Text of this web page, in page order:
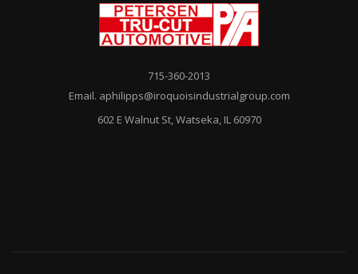
715-360-2013
Email. aphilipps@iroquoisindustrialgroup.com
602 E Walnut St, Watseka, IL 60970